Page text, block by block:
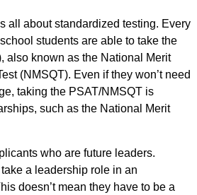
all about standardized testing. Every
students are able to take the
also known as the National Merit
(NMSQT). Even if they won’t need
taking the PSAT/NMSQT is
such as the National Merit
who are future leaders.
a leadership role in an
doesn’t mean they have to be a